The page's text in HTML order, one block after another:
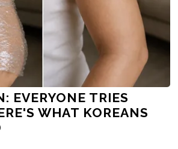
EVERYONE TRIES
WHAT KOREANS